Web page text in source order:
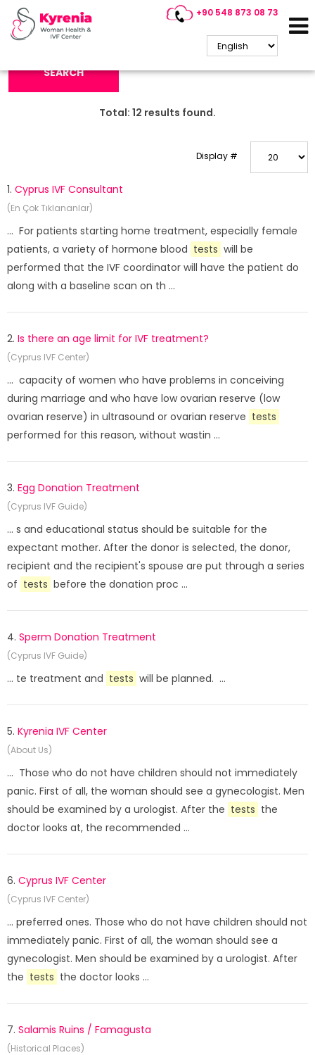
+90 548 873 08 73
Search Keyword:
SEARCH
Total: 12 results found.
Display #
1. Cyprus IVF Consultant
(En Çok Tıklananlar)
... For patients starting home treatment, especially female
patients, a variety of hormone blood tests will be
performed that the IVF coordinator will have the patient do
along with a baseline scan on th ...
2. Is there an age limit for IVF treatment?
(Cyprus IVF Center)
... capacity of women who have problems in conceiving
during marriage and who have low ovarian reserve (low
ovarian reserve) in ultrasound or ovarian reserve tests
performed for this reason, without wastin ...
3. Egg Donation Treatment
(Cyprus IVF Guide)
... s and educational status should be suitable for the
expectant mother. After the donor is selected, the donor,
recipient and the recipient's spouse are put through a series
of tests before the donation proc ...
4. Sperm Donation Treatment
(Cyprus IVF Guide)
... te treatment and tests will be planned. ...
5. Kyrenia IVF Center
(About Us)
... Those who do not have children should not immediately
panic. First of all, the woman should see a gynecologist. Men
should be examined by a urologist. After the tests the
doctor looks at, the recommended ...
6. Cyprus IVF Center
(Cyprus IVF Center)
... preferred ones. Those who do not have children should not
immediately panic. First of all, the woman should see a
gynecologist. Men should be examined by a urologist. After
the tests the doctor looks ...
7. Salamis Ruins / Famagusta
(Historical Places)